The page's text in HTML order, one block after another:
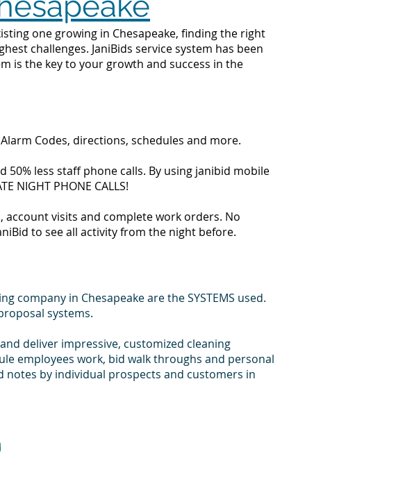
one growing in Chesapeake, finding the right
challenges. JaniBids service system has been
is the key to your growth and success in the
Codes, directions, schedules and more.
50% less staff phone calls. By using janibid mobile
NIGHT PHONE CALLS!
account visits and complete work orders. No
to see all activity from the night before.
company in Chesapeake are the SYSTEMS used.
systems.
deliver impressive, customized cleaning
employees work, bid walk throughs and personal
notes by individual prospects and customers in